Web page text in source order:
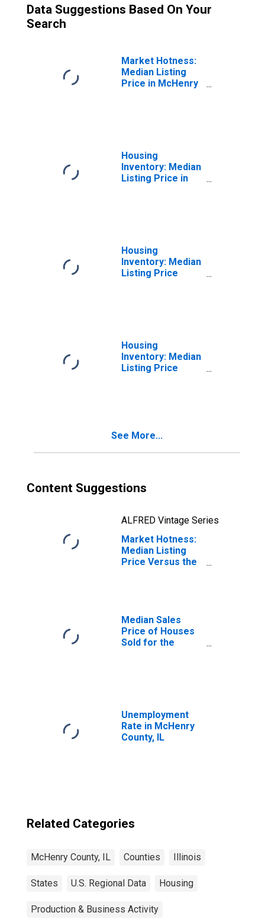
Data Suggestions Based On Your
Search
Market Hotness:
Median Listing
Price in McHenry
Housing
Inventory: Median
Listing Price in
Housing
Inventory: Median
Listing Price
Housing
Inventory: Median
Listing Price
See More...
Content Suggestions
ALFRED Vintage Series
Market Hotness:
Median Listing
Price Versus the
Median Sales
Price of Houses
Sold for the
Unemployment
Rate in McHenry
County, IL
Related Categories
McHenry County, IL Counties Illinois
States U.S. Regional Data Housing
Production & Business Activity